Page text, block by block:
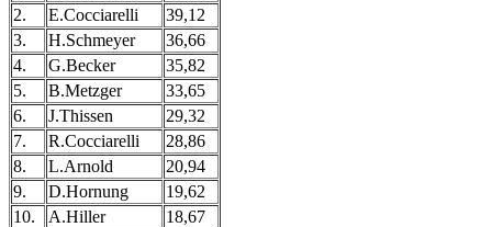
2.
E.Cocciarelli
39,12
3.
H.Schmeyer
36,66
4.
G.Becker
35,82
5.
B.Metzger
33,65
6.
J.Thissen
29,32
7.
R.Cocciarelli
28,86
8.
L.Arnold
20,94
9.
D.Hornung
19,62
10.
A.Hiller 18,67